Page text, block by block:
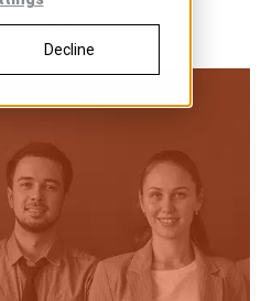
Decline